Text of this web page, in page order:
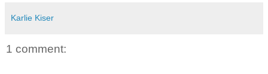
Karlie Kiser
1 comment: